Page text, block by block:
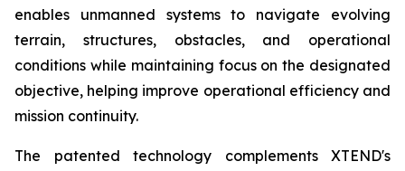
enables unmanned systems to navigate evolving
terrain, structures, obstacles, and operational
conditions while maintaining focus on the designated
objective, helping improve operational efficiency and
mission continuity.
The patented technology complements XTEND's